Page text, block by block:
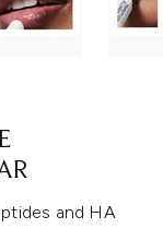
and HA